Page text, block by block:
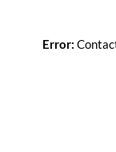
Error: